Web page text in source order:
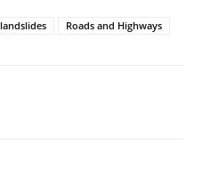
landslides Roads and Highways